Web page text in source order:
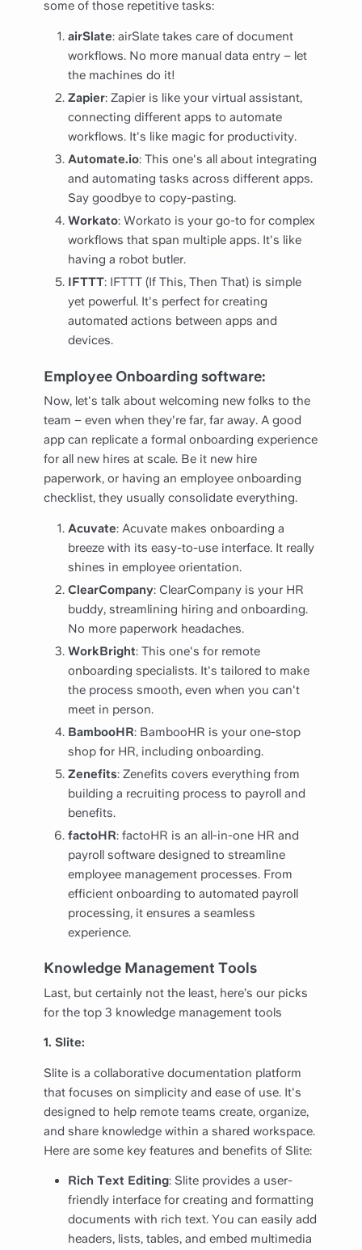
some of those repetitive tasks:
airSlate: airSlate takes care of document
workflows. No more manual data entry – let
the machines do it!
Zapier: Zapier is like your virtual assistant,
connecting different apps to automate
workflows. It's like magic for productivity.
Automate.io: This one's all about integrating
and automating tasks across different apps.
Say goodbye to copy-pasting.
Workato: Workato is your go-to for complex
workflows that span multiple apps. It's like
having a robot butler.
IFTTT: IFTTT (If This, Then That) is simple
yet powerful. It's perfect for creating
automated actions between apps and
devices.
Employee Onboarding software:
Now, let's talk about welcoming new folks to the
team – even when they're far, far away. A good
app can replicate a formal onboarding experience
for all new hires at scale. Be it new hire
paperwork, or having an employee onboarding
checklist, they usually consolidate everything.
Acuvate: Acuvate makes onboarding a
breeze with its easy-to-use interface. It really
shines in employee orientation.
ClearCompany: ClearCompany is your HR
buddy, streamlining hiring and onboarding.
No more paperwork headaches.
WorkBright: This one's for remote
onboarding specialists. It's tailored to make
the process smooth, even when you can't
meet in person.
BambooHR: BambooHR is your one-stop
shop for HR, including onboarding.
Zenefits: Zenefits covers everything from
building a recruiting process to payroll and
benefits.
factoHR: factoHR is an all-in-one HR and
payroll software designed to streamline
employee management processes. From
efficient onboarding to automated payroll
processing, it ensures a seamless
experience.
Knowledge Management Tools
Last, but certainly not the least, here’s our picks
for the top 3 knowledge management tools
1. Slite:
Slite is a collaborative documentation platform
that focuses on simplicity and ease of use. It's
designed to help remote teams create, organize,
and share knowledge within a shared workspace.
Here are some key features and benefits of Slite:
Rich Text Editing: Slite provides a user-
friendly interface for creating and formatting
documents with rich text. You can easily add
headers, lists, tables, and embed multimedia